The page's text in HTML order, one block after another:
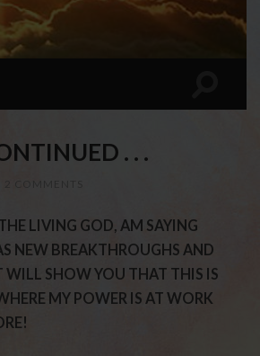
. . .
THE LIVING GOD, AM SAYING
NEW BREAKTHROUGHS AND
WILL SHOW YOU THAT THIS IS
MY POWER IS AT WORK